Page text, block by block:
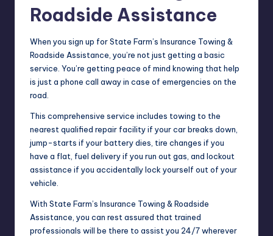
Roadside Assistance
When you sign up for State Farm’s Insurance Towing &
Roadside Assistance, you’re not just getting a basic
service. You’re getting peace of mind knowing that help
is just a phone call away in case of emergencies on the
road.
This comprehensive service includes towing to the
nearest qualified repair facility if your car breaks down,
jump-starts if your battery dies, tire changes if you
have a flat, fuel delivery if you run out gas, and lockout
assistance if you accidentally lock yourself out of your
vehicle.
With State Farm’s Insurance Towing & Roadside
Assistance, you can rest assured that trained
professionals will be there to assist you 24/7 wherever